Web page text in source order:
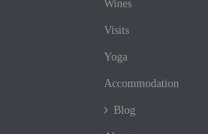
Wines
Visits
Yoga
Accommodation
Blog